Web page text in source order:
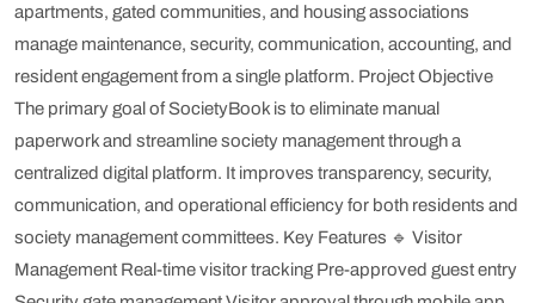
apartments, gated communities, and housing associations
manage maintenance, security, communication, accounting, and
resident engagement from a single platform. Project Objective
The primary goal of SocietyBook is to eliminate manual
paperwork and streamline society management through a
centralized digital platform. It improves transparency, security,
communication, and operational efficiency for both residents and
society management committees. Key Features 🔹 Visitor
Management Real-time visitor tracking Pre-approved guest entry